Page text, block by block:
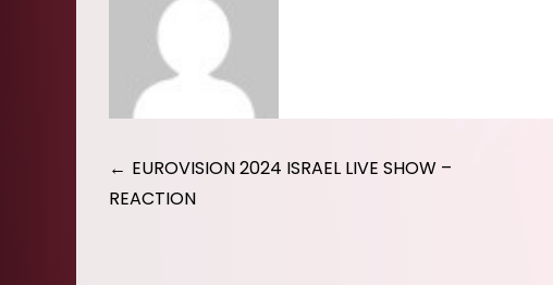
Post
navigation
EUROVISION 2024 ISRAEL LIVE SHOW –
REACTION